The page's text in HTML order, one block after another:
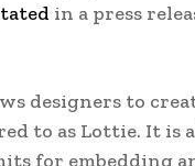
in a press
designers to
to as Lottie. It is
for embedding